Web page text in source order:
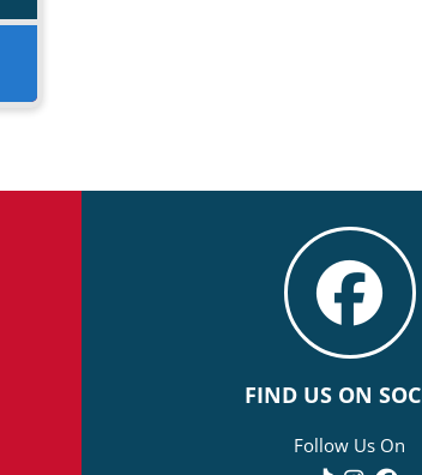
FIND US ON
Follow Us On